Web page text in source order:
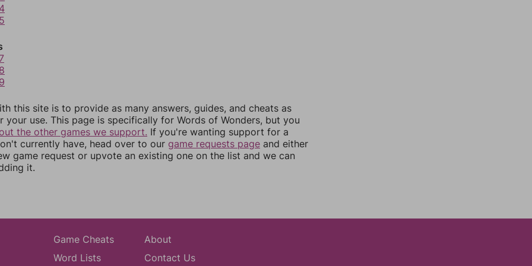
this site is to provide as many answers, guides, and cheats as
your use. This page is specifically for Words of Wonders, but you
the other games we support. If you're wanting support for a
currently have, head over to our game requests page and either
game request or upvote an existing one on the list and we can
it.
Game Cheats
Word Lists
About
Contact Us